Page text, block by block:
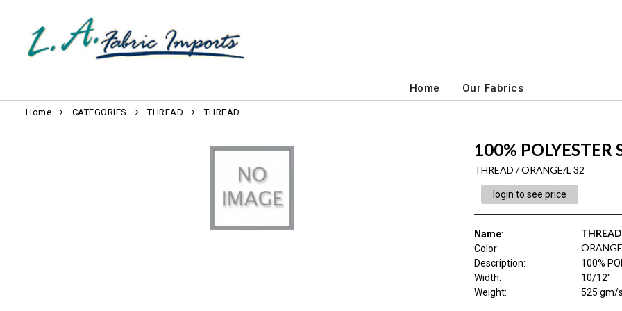
Home Our Fabrics
Home CATEGORIES THREAD THREAD
100%
THREAD / ORANGE/L 32
login to see price
Name: THREAD
Color:
Description:
100%
Width:
10/12"
Weight: 525 gm/